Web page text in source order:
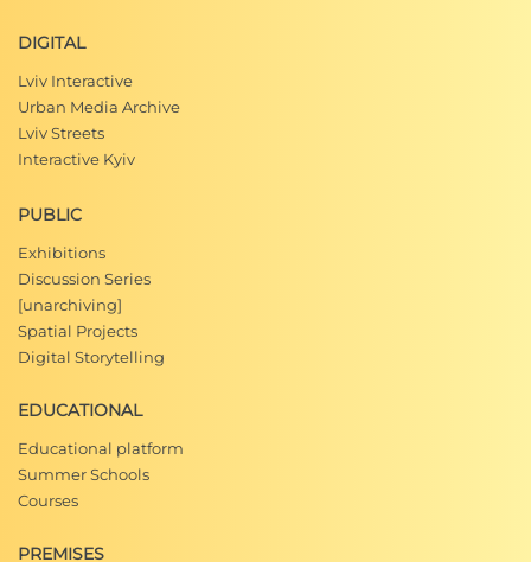
DIGITAL
Lviv Interactive
Urban Media Archive
Lviv Streets
Interactive Kyiv
PUBLIC
Exhibitions
Discussion Series
[unarchiving]
Spatial Projects
Digital Storytelling
EDUCATIONAL
Educational platform
Summer Schools
Courses
PREMISES